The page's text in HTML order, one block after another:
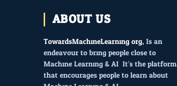
ABOUT US
TowardsMachineLearning.org, Is an
endeavour to bring people close to
Machine Learning & AI. It’s the platform
that encourages people to learn about